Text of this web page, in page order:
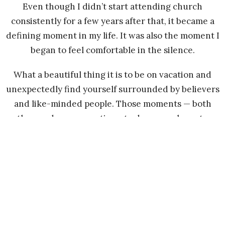
Even though I didn’t start attending church
consistently for a few years after that, it became a
defining moment in my life. It was also the moment I
began to feel comfortable in the silence.
What a beautiful thing it is to be on vacation and
unexpectedly find yourself surrounded by believers
and like-minded people. Those moments — both
then and now — continue to draw me closer to